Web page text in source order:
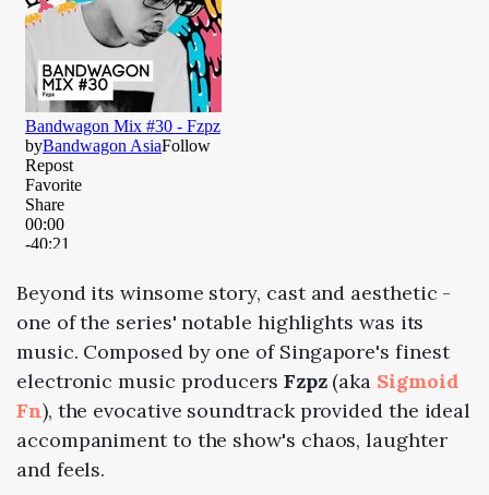
Beyond its winsome story, cast and aesthetic -
one of the series' notable highlights was its
music. Composed by one of Singapore's finest
electronic music producers Fzpz(aka Sigmoid
Fn), the evocative soundtrack provided the ideal
accompaniment to the show's chaos, laughter
and feels.